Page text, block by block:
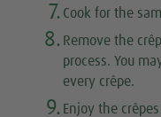
7. Cook for the
8. Remove the
process. You
every crêpe.
9. Enjoy the